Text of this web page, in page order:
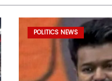
POLITICS NEWS